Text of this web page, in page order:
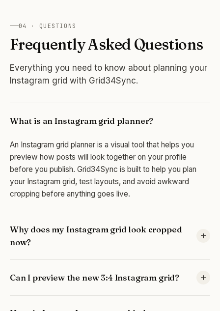
04 · QUESTIONS
Frequently Asked Questions
Everything you need to know about planning your
Instagram grid with Grid34Sync.
What is an Instagram grid planner?
An Instagram grid planner is a visual tool that helps you
preview how posts will look together on your profile
before you publish. Grid34Sync is built to help you plan
your Instagram grid, test layouts, and avoid awkward
cropping before anything goes live.
Why does my Instagram grid look cropped
now?
view, so images can look different on your profile than
Can I preview the new 3:4 Instagram grid?